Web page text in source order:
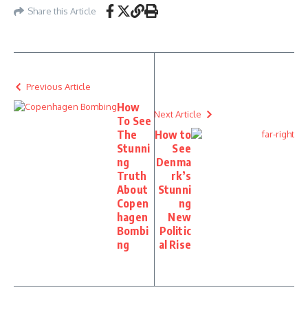
Share this Article
Previous Article
How
To See
The
Stunni
ng
Truth
About
Copen
hagen
Bombi
ng
Next Article
How to
See
Denma
rk’s
Stunni
ng
New
Politic
al Rise